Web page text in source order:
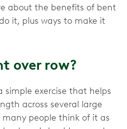
about the benefits of bent
it, plus ways to make it
over row?
simple exercise that helps
across several large
many people think of it as